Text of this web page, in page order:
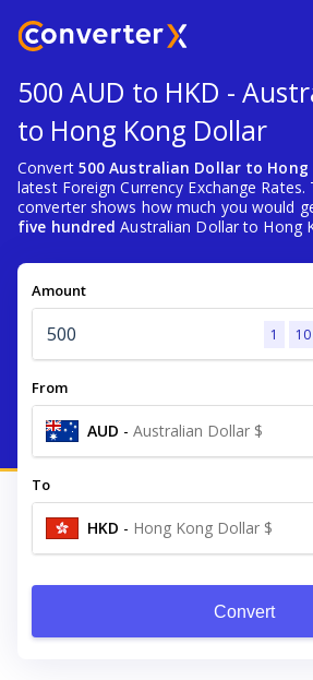
500 AUD to HKD -
to Hong Kong Dollar
Convert 500 Australian Dollar to Hong
latest Foreign Currency Exchange
converter shows how much you would
five hundred Australian Dollar to Hong
Amount
1 10
From
AUD - Australian Dollar $
To
HKD - Hong Kong Dollar $
Convert